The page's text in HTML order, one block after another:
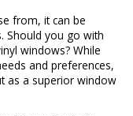
from, it can be
Should you go with
windows? While
and preferences,
as a superior window